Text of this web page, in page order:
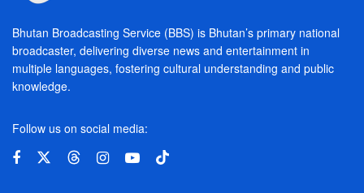
Bhutan Broadcasting Service (BBS) is Bhutan’s primary national
broadcaster, delivering diverse news and entertainment in
multiple languages, fostering cultural understanding and public
knowledge.
Follow us on social media: